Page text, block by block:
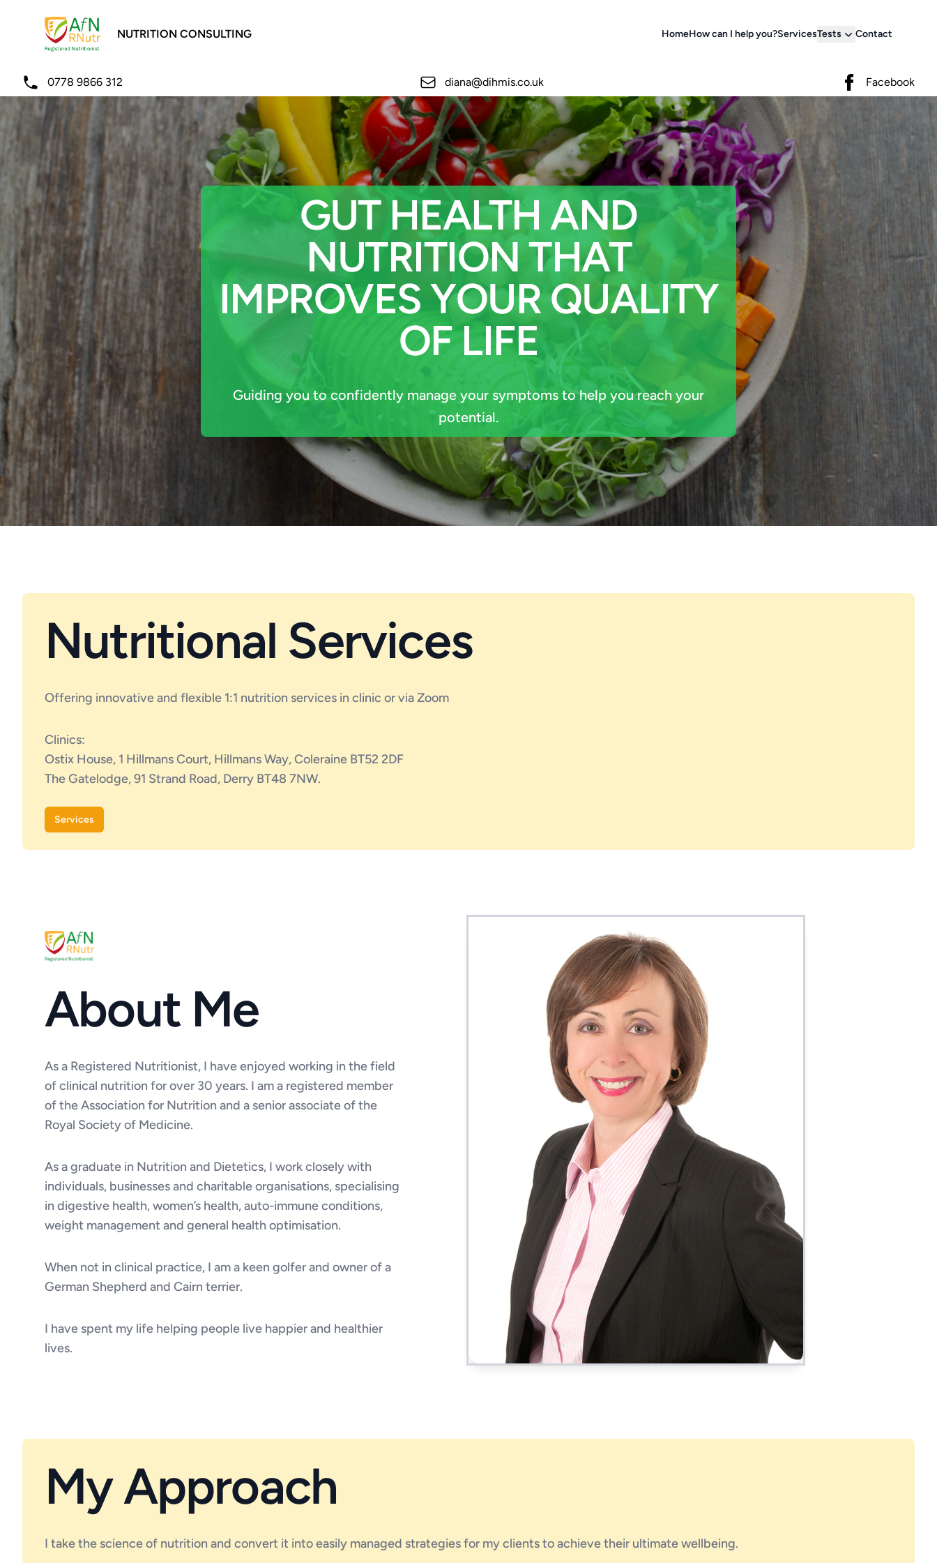
NUTRITION CONSULTING HomeHow can I help you?ServicesTests Contact
Telephone0778 9866 312 Emaildiana@dihmis.co.uk FacebookFacebook
GUT HEALTH AND
NUTRITION THAT
IMPROVES YOUR QUALITY
OF LIFE
Guiding you to confidently manage your symptoms to help you reach your
potential.
Nutritional Services
Offering innovative and flexible 1:1 nutrition services in clinic or via Zoom
Clinics:
Ostix House, 1 Hillmans Court, Hillmans Way, Coleraine BT52 2DF
The Gatelodge, 91 Strand Road, Derry BT48 7NW.
Services
About Me
As a Registered Nutritionist, I have enjoyed working in the field
of clinical nutrition for over 30 years. I am a registered member
of the Association for Nutrition and a senior associate of the
Royal Society of Medicine.
As a graduate in Nutrition and Dietetics, I work closely with
individuals, businesses and charitable organisations, specialising
in digestive health, women’s health, auto-immune conditions,
weight management and general health optimisation.
When not in clinical practice, I am a keen golfer and owner of a
German Shepherd and Cairn terrier.
I have spent my life helping people live happier and healthier
lives.
My Approach
I take the science of nutrition and convert it into easily managed strategies for my clients to achieve their ultimate wellbeing.